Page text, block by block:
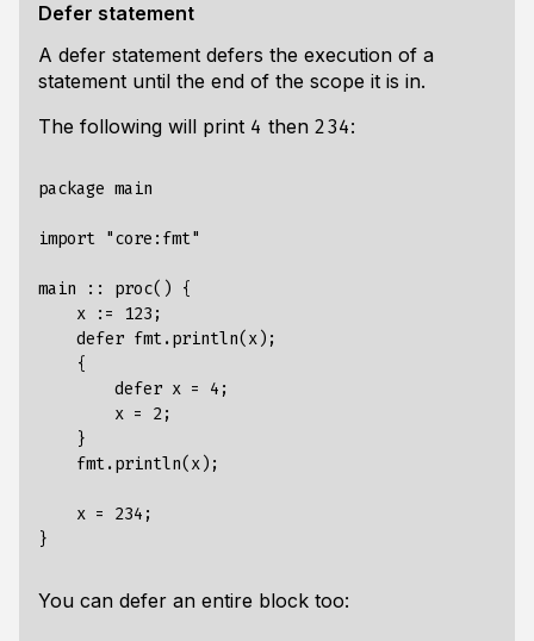
Defer statement
A defer statement defers the execution of a
statement until the end of the scope it is in.
The following will print 4 then 234:
package main
import "core:fmt"
main :: proc() {
    x := 123;
    defer fmt.println(x);
    {
        defer x = 4;
        x = 2;
    }
    fmt.println(x);
    x = 234;
You can defer an entire block too: